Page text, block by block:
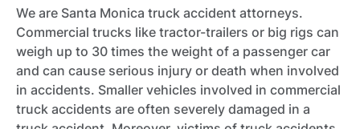
We are Santa Monica truck accident attorneys.
Commercial trucks like tractor-trailers or big rigs can
weigh up to 30 times the weight of a passenger car
and can cause serious injury or death when involved
in accidents. Smaller vehicles involved in commercial
truck accidents are often severely damaged in a